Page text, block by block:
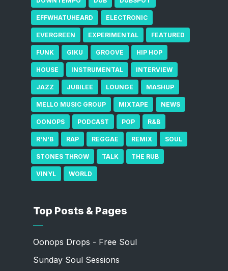
EFFWHATUHEARD ELECTRONIC
EVERGREEN EXPERIMENTAL FEATURED
FUNK GIKU GROOVE HIP HOP
HOUSE INSTRUMENTAL INTERVIEW
JAZZ JUBILEE LOUNGE MASHUP
MELLO MUSIC GROUP MIXTAPE NEWS
OONOPS PODCAST POP R&B
R'N'B RAP REGGAE REMIX SOUL
STONES THROW TALK THE RUB
VINYL WORLD
Top Posts & Pages
Oonops Drops - Free Soul
Sunday Soul Sessions